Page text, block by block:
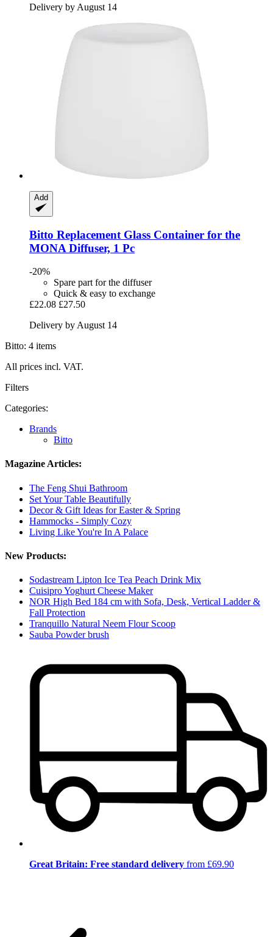
Delivery by August 14
Add
Bitto Replacement Glass Container for the
MONA Diffuser, 1 Pc
-20%
Spare part for the diffuser
Quick & easy to exchange
£22.08 £27.50
Delivery by August 14
Bitto: 4 items
All prices incl. VAT.
Filters
Categories:
Brands
Bitto
Magazine Articles:
The Feng Shui Bathroom
Set Your Table Beautifully
Decor & Gift Ideas for Easter & Spring
Hammocks - Simply Cozy
Living Like You're In A Palace
New Products:
Sodastream Lipton Ice Tea Peach Drink Mix
Cuisipro Yoghurt Cheese Maker
NOR High Bed 184 cm with Sofa, Desk, Vertical Ladder &
Fall Protection
Tranquillo Natural Neem Flour Scoop
Sauba Powder brush
Great Britain: Free standard delivery from £69.90